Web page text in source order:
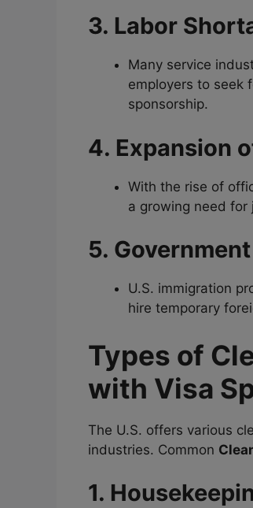
3. Labor
Many service
employers to seek
sponsorship.
4. Expansion
With the rise of
a growing need for
5.
U.S. immigration
hire temporary
Types of
with Visa
The U.S. offers various
industries. Common
1.